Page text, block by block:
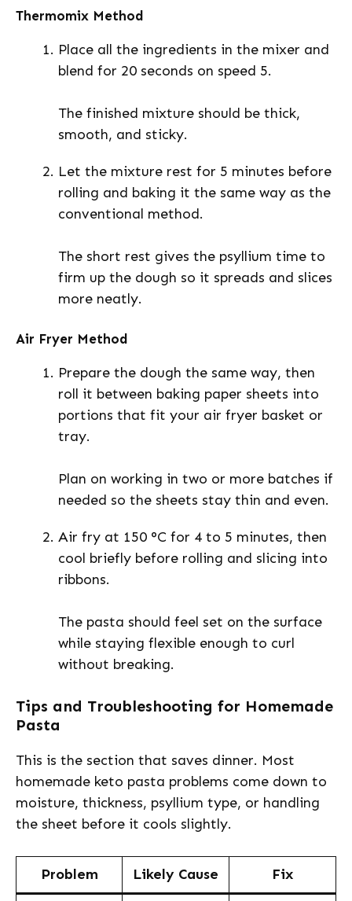
Thermomix Method
Place all the ingredients in the mixer and
blend for 20 seconds on speed 5.
The finished mixture should be thick,
smooth, and sticky.
Let the mixture rest for 5 minutes before
rolling and baking it the same way as the
conventional method.
The short rest gives the psyllium time to
firm up the dough so it spreads and slices
more neatly.
Air Fryer Method
Prepare the dough the same way, then
roll it between baking paper sheets into
portions that fit your air fryer basket or
tray.
Plan on working in two or more batches if
needed so the sheets stay thin and even.
Air fry at 150 °C for 4 to 5 minutes, then
cool briefly before rolling and slicing into
ribbons.
The pasta should feel set on the surface
while staying flexible enough to curl
without breaking.
Tips and Troubleshooting for Homemade
Pasta
This is the section that saves dinner. Most
homemade keto pasta problems come down to
moisture, thickness, psyllium type, or handling
the sheet before it cools slightly.
Problem Likely Cause Fix